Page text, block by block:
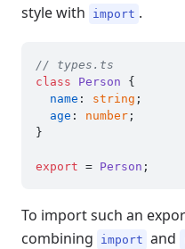
style with
import .
// types.ts
class
Person {
name : string ;
age : number ;
}
export = Person
To import such an
combining
import and